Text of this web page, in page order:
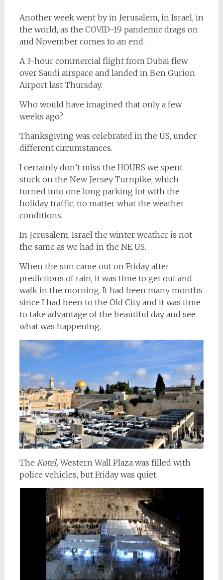
Another week went by in Jerusalem, in Israel, in
the world, as the COVID-19 pandemic drags on
and November comes to an end.
A 3-hour commercial flight from Dubai flew
over Saudi airspace and landed in Ben Gurion
Airport last Thursday.
Who would have imagined that only a few
weeks ago?
Thanksgiving was celebrated in the US, under
different circumstances.
I certainly don’t miss the HOURS we spent
stuck on the New Jersey Turnpike, which
turned into one long parking lot with the
holiday traffic, no matter what the weather
conditions.
In Jerusalem, Israel the winter weather is not
the same as we had in the NE US.
When the sun came out on Friday after
predictions of rain, it was time to get out and
walk in the morning. It had been many months
since I had been to the Old City and it was time
to take advantage of the beautiful day and see
what was happening.
The Kotel,Western Wall Plaza was filled with
police vehicles, but Friday was quiet.